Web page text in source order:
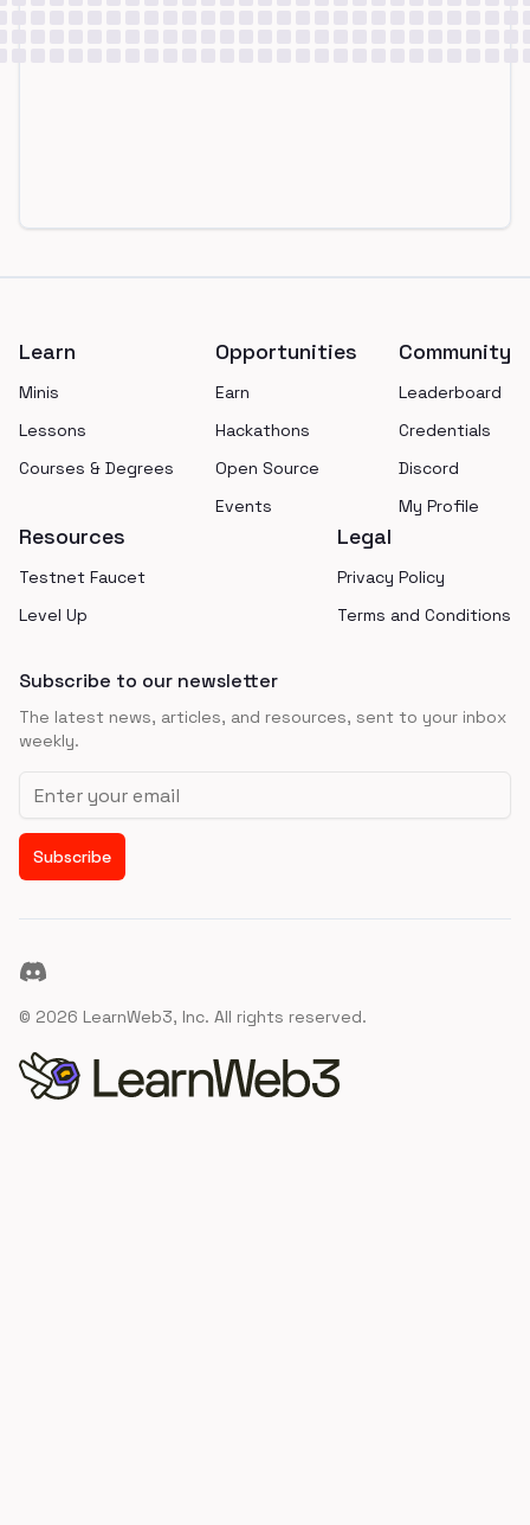
Learn
Minis
Lessons
Courses & Degrees
Opportunities
Earn
Hackathons
Open Source
Events
Community
Leaderboard
Credentials
Discord
My Profile
Resources
Testnet Faucet
Level Up
Legal
Privacy Policy
Terms and Conditions
Subscribe to our newsletter
The latest news, articles, and resources, sent to your inbox
weekly.
Email address
Subscribe
Discord
© 2026 LearnWeb3, Inc. All rights reserved.